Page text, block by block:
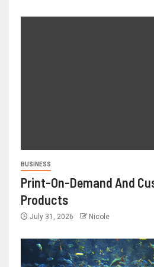
BUSINESS
Print-On-Demand And
Products
July 31, 2026 Nicole